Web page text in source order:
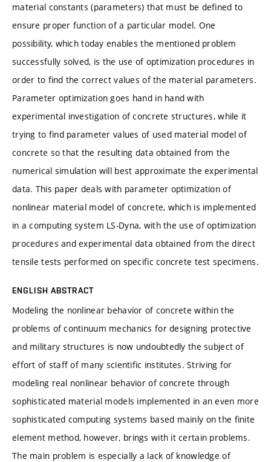
material constants (parameters) that must be defined to
ensure proper function of a particular model. One
possibility, which today enables the mentioned problem
successfully solved, is the use of optimization procedures in
order to find the correct values of the material parameters.
Parameter optimization goes hand in hand with
experimental investigation of concrete structures, while it
trying to find parameter values of used material model of
concrete so that the resulting data obtained from the
numerical simulation will best approximate the experimental
data. This paper deals with parameter optimization of
nonlinear material model of concrete, which is implemented
in a computing system LS-Dyna, with the use of optimization
procedures and experimental data obtained from the direct
tensile tests performed on specific concrete test specimens.
ENGLISH ABSTRACT
Modeling the nonlinear behavior of concrete within the
problems of continuum mechanics for designing protective
and military structures is now undoubtedly the subject of
effort of staff of many scientific institutes. Striving for
modeling real nonlinear behavior of concrete through
sophisticated material models implemented in an even more
sophisticated computing systems based mainly on the finite
element method, however, brings with it certain problems.
The main problem is especially a lack of knowledge of